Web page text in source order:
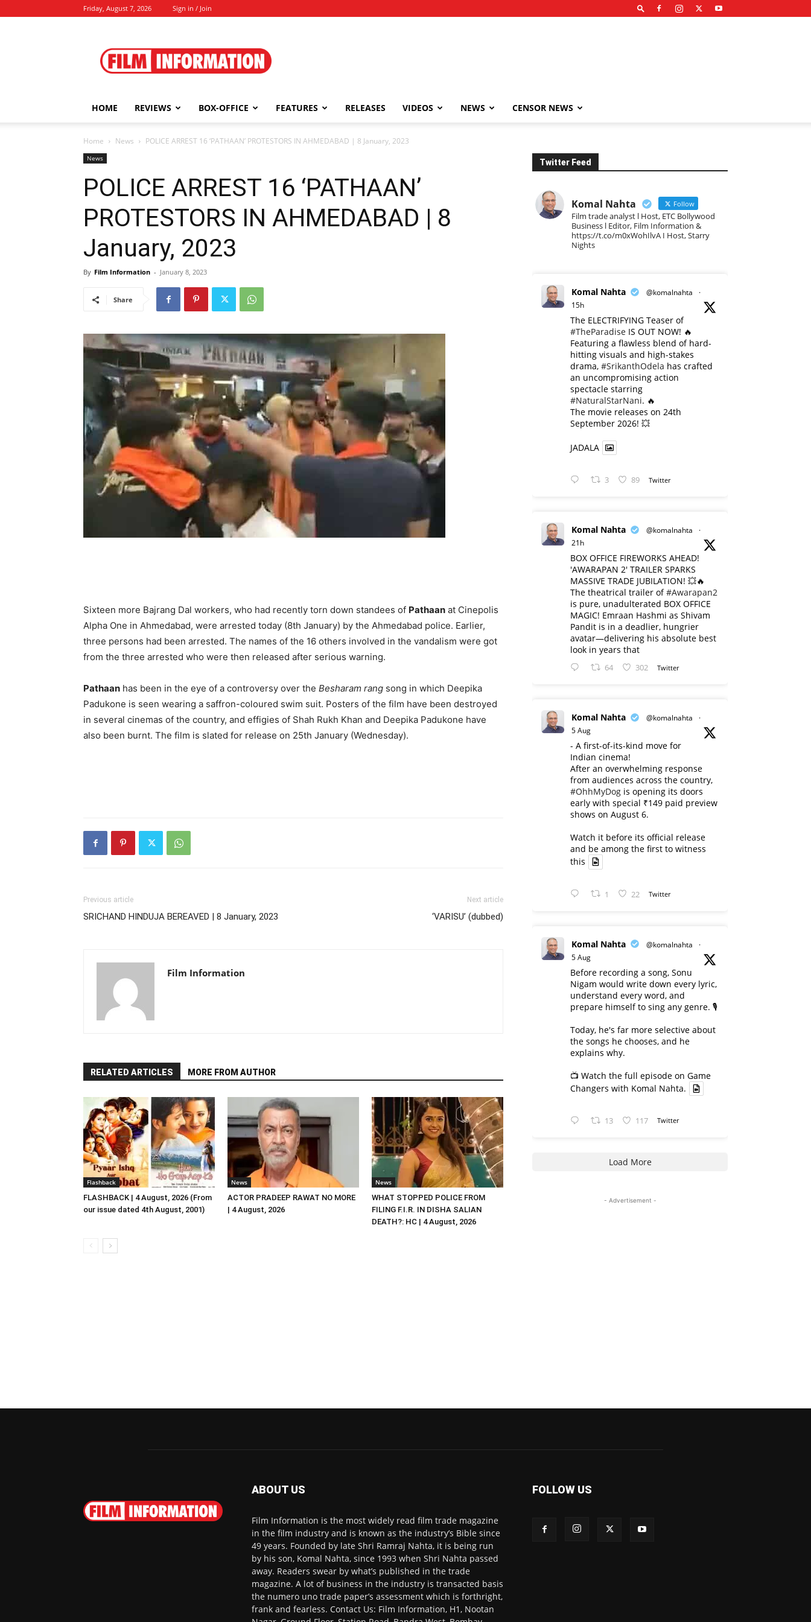
Friday, August 7, 2026 Sign in / Join
Information
HOME REVIEWS BOX-OFFICE FEATURES RELEASES VIDEOS NEWS CENSOR NEWS
Home News POLICE ARREST 16 ‘PATHAAN’ PROTESTORS IN AHMEDABAD | 8 January, 2023
News
POLICE ARREST 16 ‘PATHAAN’
PROTESTORS IN AHMEDABAD | 8
January, 2023
By Film Information - January 8, 2023
Share
Sixteen more Bajrang Dal workers, who had recently torn down standees of Pathaan at Cinepolis
Alpha One in Ahmedabad, were arrested today (8th January) by the Ahmedabad police. Earlier,
three persons had been arrested. The names of the 16 others involved in the vandalism were got
from the three arrested who were then released after serious warning.
Pathaan has been in the eye of a controversy over the Besharam rang song in which Deepika
Padukone is seen wearing a saffron-coloured swim suit. Posters of the film have been destroyed
in several cinemas of the country, and effigies of Shah Rukh Khan and Deepika Padukone have
also been burnt. The film is slated for release on 25th January (Wednesday).
Previous article
SRICHAND HINDUJA BEREAVED | 8 January, 2023
Next article
‘VARISU’ (dubbed)
Film Information
RELATED ARTICLES MORE FROM AUTHOR
Flashback
FLASHBACK | 4 August, 2026 (From
our issue dated 4th August, 2001)
News
ACTOR PRADEEP RAWAT NO MORE
| 4 August, 2026
News
WHAT STOPPED POLICE FROM
FILING F.I.R. IN DISHA SALIAN
DEATH?: HC | 4 August, 2026
Twitter Feed
Komal Nahta Follow
Film trade analyst l Host, ETC Bollywood
Business l Editor, Film Information &
https://t.co/m0xWohIlvA I Host, Starry
Nights
Komal Nahta @komalnahta
·
15h
The ELECTRIFYING Teaser of
#TheParadise IS OUT NOW! 🔥
​Featuring a flawless blend of hard-
hitting visuals and high-stakes
drama, #SrikanthOdela has crafted
an uncompromising action
spectacle starring
#NaturalStarNani. 🔥
​The movie releases on 24th
September 2026! 💥
JADALA
3 89 Twitter
Komal Nahta @komalnahta
·
21h
BOX OFFICE FIREWORKS AHEAD!
'AWARAPAN 2' TRAILER SPARKS
MASSIVE TRADE JUBILATION! 💥🔥
The theatrical trailer of#Awarapan2
is pure, unadulterated BOX OFFICE
MAGIC! Emraan Hashmi as Shivam
Pandit is in a deadlier, hungrier
avatar—delivering his absolute best
look in years that
64 302 Twitter
Komal Nahta @komalnahta
·
5 Aug
- A first-of-its-kind move for
Indian cinema!
After an overwhelming response
from audiences across the country,
#OhhMyDog is opening its doors
early with special ₹149 paid preview
shows on August 6.
Watch it before its official release
and be among the first to witness
this
1 22 Twitter
Komal Nahta @komalnahta
·
5 Aug
Before recording a song, Sonu
Nigam would write down every lyric,
understand every word, and
prepare himself to sing any genre. 🎙️
Today, he's far more selective about
the songs he chooses, and he
explains why.
📺 Watch the full episode on Game
Changers with Komal Nahta.
13 117 Twitter
Load More
- Advertisement -
ABOUT US
Film Information is the most widely read film trade magazine
in the film industry and is known as the industry’s Bible since
49 years. Founded by late Shri Ramraj Nahta, it is being run
by his son, Komal Nahta, since 1993 when Shri Nahta passed
away. Readers swear by what’s published in the trade
magazine. A lot of business in the industry is transacted basis
the numero uno trade paper’s assessment which is forthright,
frank and fearless. Contact Us: Film Information, H1, Nootan
FOLLOW US